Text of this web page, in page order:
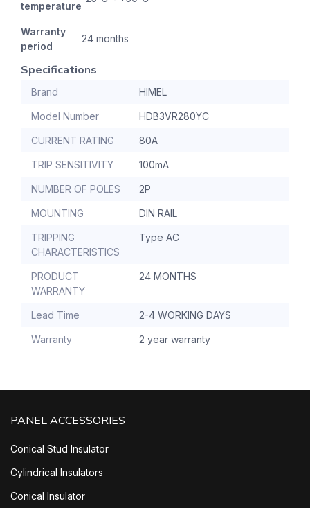
temperature
Warranty
period
24 months
Specifications
Brand HIMEL
Model Number HDB3VR280YC
CURRENT RATING 80A
TRIP SENSITIVITY 100mA
NUMBER OF POLES 2P
MOUNTING DIN RAIL
TRIPPING
CHARACTERISTICS
Type AC
PRODUCT
WARRANTY
24 MONTHS
Lead Time 2-4 WORKING DAYS
Warranty 2 year warranty
PANEL ACCESSORIES
Conical Stud Insulator
Cylindrical Insulators
Conical Insulator